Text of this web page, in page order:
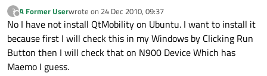
?
Offline
A Former Userwrote on 24 Dec 2010, 09:37
last edited by
No I have not install QtMobility on Ubuntu. I want to install it
because first I will check this in my Windows by Clicking Run
Button then I will check that on N900 Device Which has
Maemo I guess.